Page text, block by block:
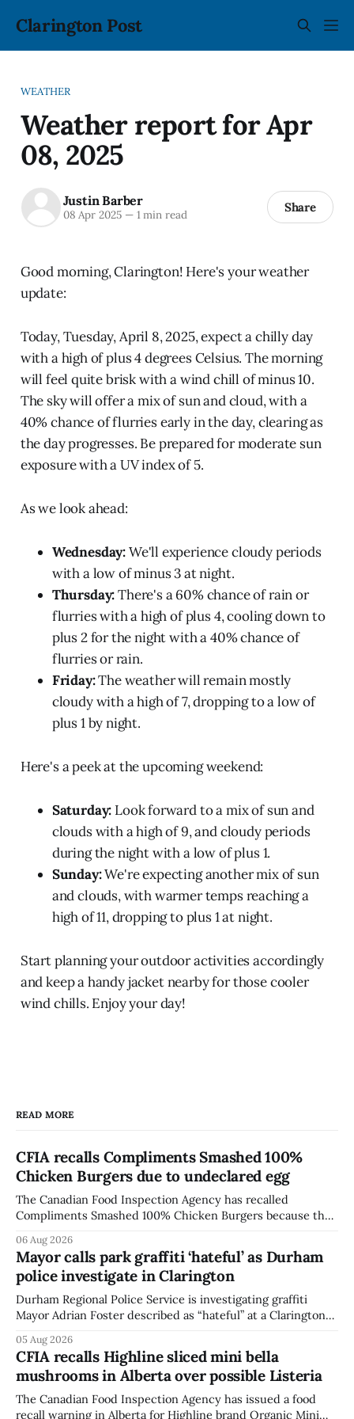
Clarington Post
WEATHER
Weather report for Apr
08, 2025
Justin Barber
08 Apr 2025 —1 min read Share
Good morning, Clarington! Here's your weather
update:
Today, Tuesday, April 8, 2025, expect a chilly day
with a high of plus 4 degrees Celsius. The morning
will feel quite brisk with a wind chill of minus 10.
The sky will offer a mix of sun and cloud, with a
40% chance of flurries early in the day, clearing as
the day progresses. Be prepared for moderate sun
exposure with a UV index of 5.
As we look ahead:
Wednesday:We'll experience cloudy periods
with a low of minus 3 at night.
Thursday:There's a 60% chance of rain or
flurries with a high of plus 4, cooling down to
plus 2 for the night with a 40% chance of
flurries or rain.
Friday:The weather will remain mostly
cloudy with a high of 7, dropping to a low of
plus 1 by night.
Here's a peek at the upcoming weekend:
Saturday: Look forward to a mix of sun and
clouds with a high of 9, and cloudy periods
during the night with a low of plus 1.
Sunday:We're expecting another mix of sun
and clouds, with warmer temps reaching a
high of 11, dropping to plus 1 at night.
Start planning your outdoor activities accordingly
and keep a handy jacket nearby for those cooler
wind chills. Enjoy your day!
READ MORE
CFIA recalls Compliments Smashed 100%
Chicken Burgers due to undeclared egg
The Canadian Food Inspection Agency has recalled
Compliments Smashed 100% Chicken Burgers because the
agency last updated its recall notice on Aug. 6, 2026. The
recall matters for people with egg allergies, who could have
a reaction if they
06 Aug 2026
Mayor calls park graffiti ‘hateful’ as Durham
police investigate in Clarington
Durham Regional Police Service is investigating graffiti
Mayor Adrian Foster described as “hateful” at a Clarington
statement dated Aug. 5. Foster did not identify the park,
when the graffiti was found, or what it said. The statement
did not
05 Aug 2026
CFIA recalls Highline sliced mini bella
mushrooms in Alberta over possible Listeria
The Canadian Food Inspection Agency has issued a food
recall warning in Alberta for Highline brand Organic Mini